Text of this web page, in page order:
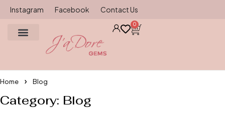
Instagram Facebook Contact Us
0
Home Blog
Category: Blog